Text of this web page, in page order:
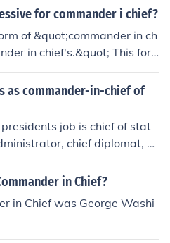
for commander i chief?
of &quot;commander in ch
in chief's.&quot; This for
such as in the phr
in chief's decision.&quot;
as commander-in-chief of
job is chief of stat
chief diplomat, co
chief of party, and chi
in Chief?
in Chief was George Washi